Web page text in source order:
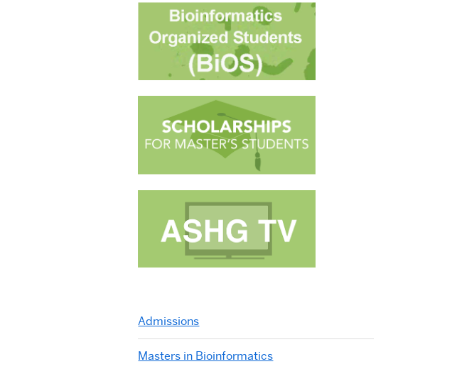
IBSB 2007
IBSB 2005
IBSB 2004
IBSB 2003
IBSB 2002
IBSB 2001
Related
to
Past
IBSB
Workshops
Admissions
Masters in Bioinformatics